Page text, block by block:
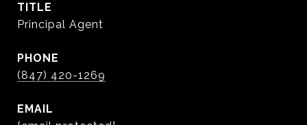
TITLE
Principal Agent
PHONE
(847) 420-1269
EMAIL